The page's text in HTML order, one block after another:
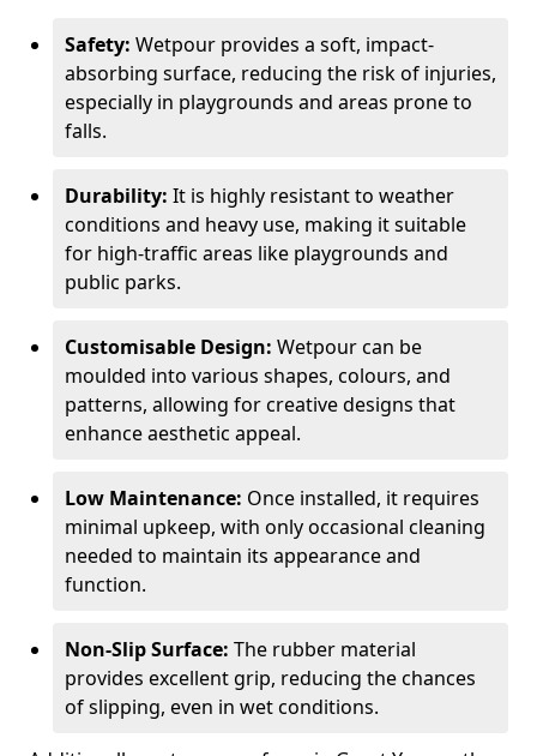
Safety: Wetpour provides a soft, impact-
absorbing surface, reducing the risk of injuries,
especially in playgrounds and areas prone to
falls.
Durability: It is highly resistant to weather
conditions and heavy use, making it suitable
for high-traffic areas like playgrounds and
public parks.
Customisable Design: Wetpour can be
moulded into various shapes, colours, and
patterns, allowing for creative designs that
enhance aesthetic appeal.
Low Maintenance: Once installed, it requires
minimal upkeep, with only occasional cleaning
needed to maintain its appearance and
function.
Non-Slip Surface: The rubber material
provides excellent grip, reducing the chances
of slipping, even in wet conditions.